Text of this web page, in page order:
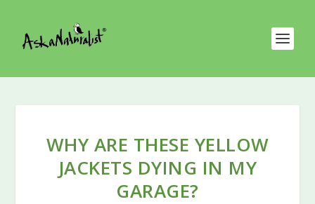
WHY ARE THESE YELLOW
JACKETS DYING IN MY
GARAGE?